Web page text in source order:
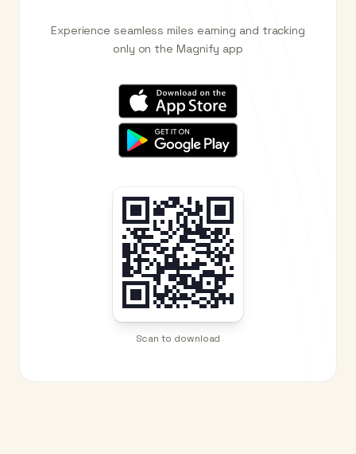
Experience seamless miles earning and tracking
only on the Magnify app
Scan to download